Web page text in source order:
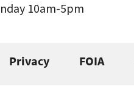
10am-5pm
Privacy FOIA